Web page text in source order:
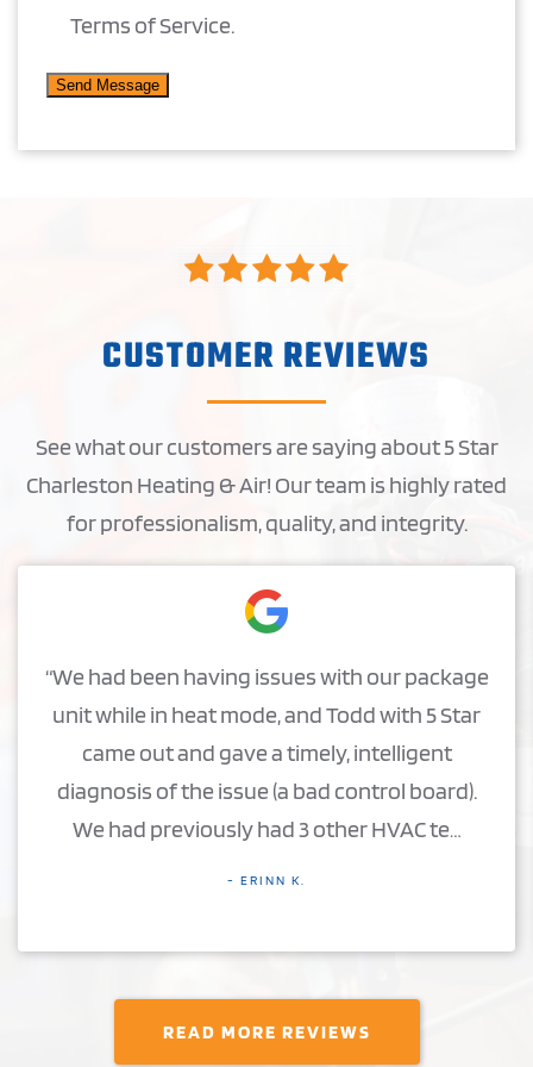
Terms of Service.
CUSTOMER REVIEWS
See what our customers are saying about 5 Star
Charleston Heating & Air! Our team is highly rated
for professionalism, quality, and integrity.
“We had been having issues with our package
unit while in heat mode, and Todd with 5 Star
came out and gave a timely, intelligent
diagnosis of the issue (a bad control board).
We had previously had 3 other HVAC te…
- ERINN K.
READ MORE REVIEWS